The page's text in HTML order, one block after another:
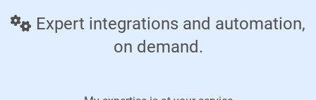
Expert integrations and automation,
on demand.